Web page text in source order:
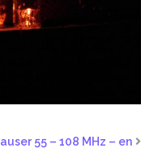
55 – 108 MHz – en